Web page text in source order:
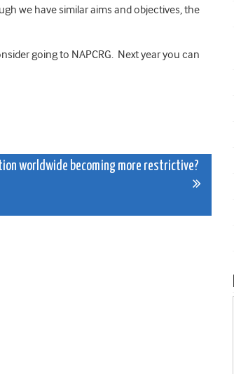
we have similar aims and objectives, the
going to NAPCRG. Next year you can
worldwide becoming more restrictive?